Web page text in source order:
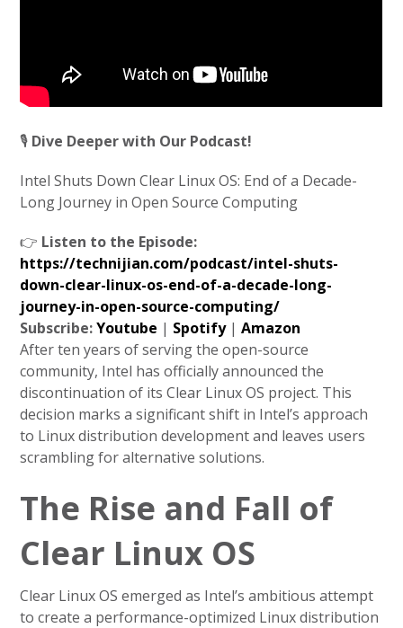
🎙️ Dive Deeper with Our Podcast!
Intel Shuts Down Clear Linux OS: End of a Decade-
Long Journey in Open Source Computing
👉 Listen to the Episode:
https://technijian.com/podcast/intel-shuts-
down-clear-linux-os-end-of-a-decade-long-
journey-in-open-source-computing/
Subscribe:Youtube | Spotify|Amazon
After ten years of serving the open-source
community, Intel has officially announced the
discontinuation of its Clear Linux OS project. This
decision marks a significant shift in Intel’s approach
to Linux distribution development and leaves users
scrambling for alternative solutions.
The Rise and Fall of
Clear Linux OS
Clear Linux OS emerged as Intel’s ambitious attempt
to create a performance-optimized Linux distribution